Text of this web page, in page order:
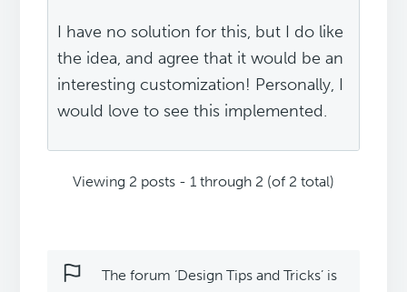
I have no solution for this, but I do like
the idea, and agree that it would be an
interesting customization! Personally, I
would love to see this implemented.
Viewing 2 posts - 1 through 2 (of 2 total)
The forum ‘Design Tips and Tricks’ is